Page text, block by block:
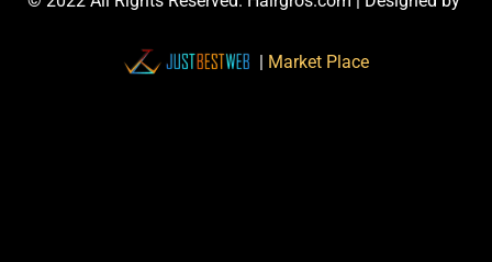
| Market Place